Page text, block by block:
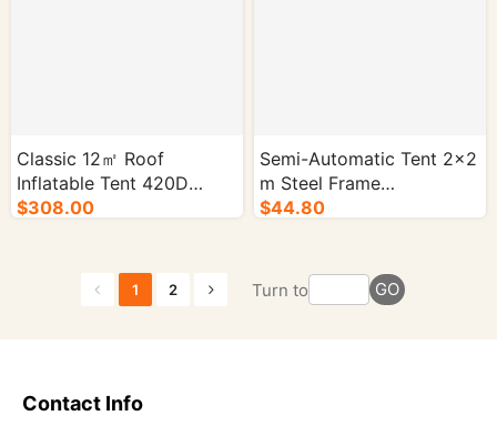
Classic 12㎡ Roof
Inflatable Tent 420D
Oxford Fabric PVC Mesh-
$308.00
Semi-Automatic Tent 2×2
m Steel Frame
Customizable Colors-
$44.80
1 2 Turn to GO
Contact Info